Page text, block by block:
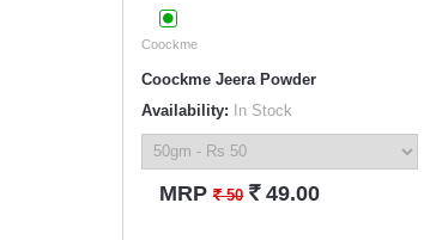
Coockme
Coockme Jeera Powder
Availability: In Stock
MRP ` 50 ` 49.00